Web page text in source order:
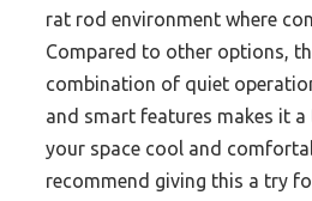
rat rod environment where
Compared to other options,
combination of quiet
and smart features makes it
your space cool and
recommend giving this a try